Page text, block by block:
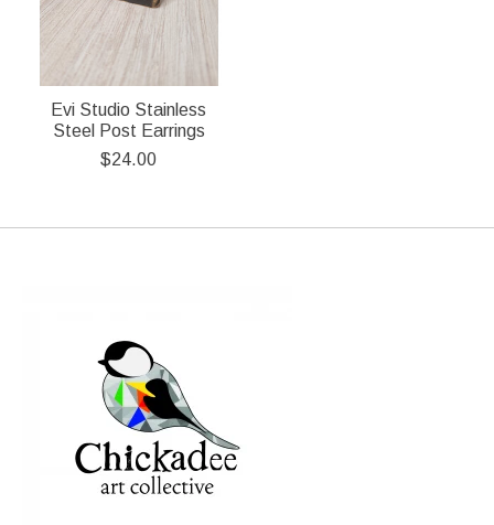
Evi Studio Stainless
Steel Post Earrings
$24.00